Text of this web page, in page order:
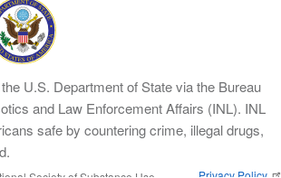
U.S. Department of State via the Bureau
and Law Enforcement Affairs (INL). INL
safe by countering crime, illegal drugs,
Privacy Policy